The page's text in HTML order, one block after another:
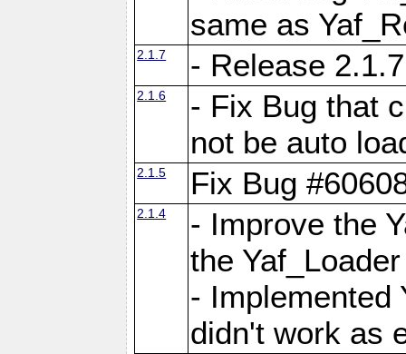
same as
2.1.7 - Release
2.1.6
- Fix Bug that
not be auto
2.1.5 Fix Bug
2.1.4
- Improve the
the
- Implemented
didn't work as